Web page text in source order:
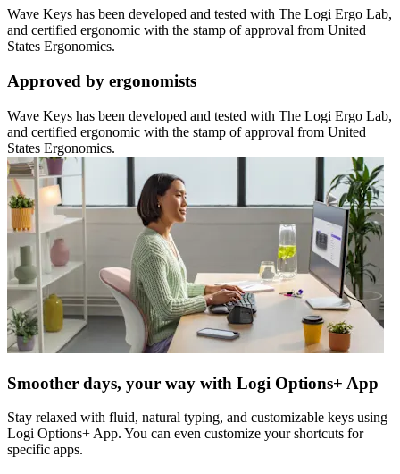
Wave Keys has been developed and tested with The Logi Ergo Lab,
and certified ergonomic with the stamp of approval from United
States Ergonomics.
Approved by ergonomists
Wave Keys has been developed and tested with The Logi Ergo Lab,
and certified ergonomic with the stamp of approval from United
States Ergonomics.
Smoother days, your way with Logi Options+ App
Stay relaxed with fluid, natural typing, and customizable keys using
Logi Options+ App. You can even customize your shortcuts for
specific apps.